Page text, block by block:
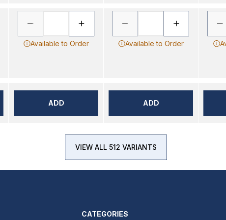
Available to Order
ADD
Available to Order
ADD
VIEW ALL 512 VARIANTS
CATEGORIES